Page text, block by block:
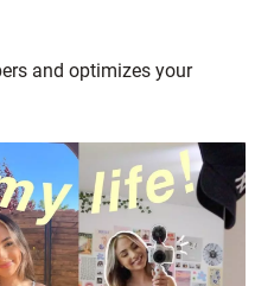
and optimizes your